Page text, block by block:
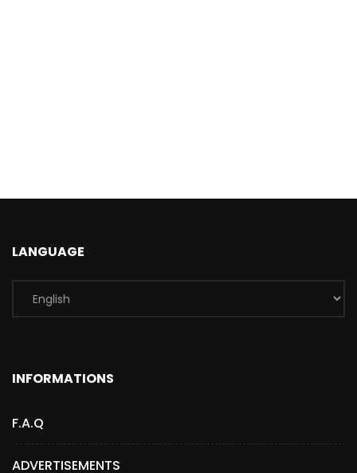
LANGUAGE
INFORMATIONS
F.A.Q
ADVERTISEMENTS